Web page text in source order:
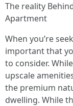
The reality
Apartment
When you’re
important that
to consider.
upscale
the premium
dwelling. While